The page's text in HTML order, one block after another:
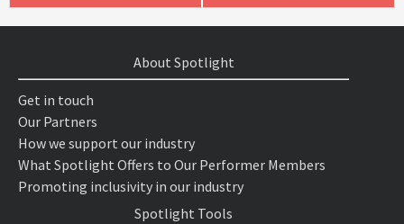
About Spotlight
Get in touch
Our Partners
How we support our industry
What Spotlight Offers to Our Performer Members
Promoting inclusivity in our industry
Spotlight Tools